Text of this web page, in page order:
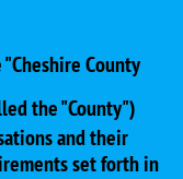
County
the "County")
and their
set forth in